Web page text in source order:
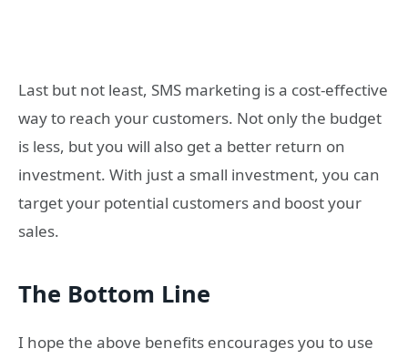
Last but not least, SMS marketing is a cost-effective
way to reach your customers. Not only the budget
is less, but you will also get a better return on
investment. With just a small investment, you can
target your potential customers and boost your
sales.
The Bottom Line
I hope the above benefits encourages you to use